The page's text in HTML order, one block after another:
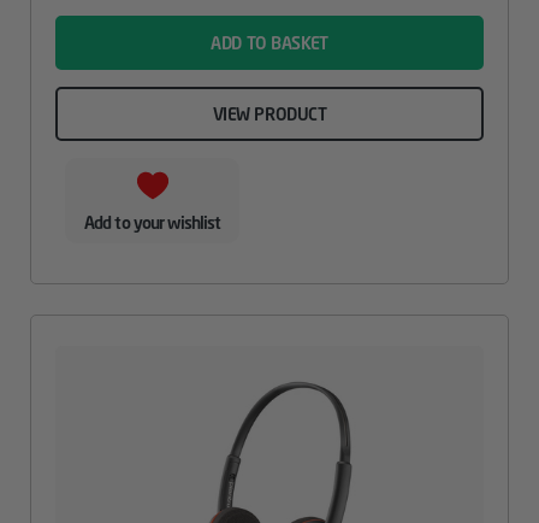
ADD TO BASKET
VIEW PRODUCT
Add to your wishlist